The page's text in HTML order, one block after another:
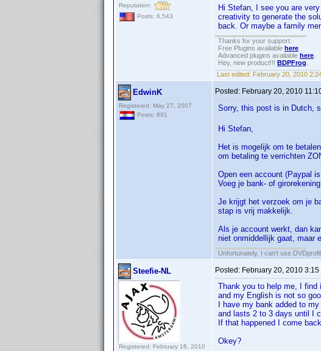
Reputation:
Posts: 6,543
Hi Stefan, I see you are
creativity to generate the
back. Or maybe a family
Thanks for your support.
Free Plugins available here
Advanced plugins available here
Hey, new product!!! BDPFrog
Last edited: February 20, 2010
EdwinK
Registered: May 27, 2007
Posts: 691
Posted: February 20, 2010
Sorry, this post is in Dutch,
Hi Stefan,
Het is mogelijk om te
om betaling te verrichten
Open een account (Paypal
Voeg je bank- of
Je krijgt het verzoek om je
stap is vrij makkelijk.
Als je account werkt, dan
niet onmiddellijk gaat, maar
Unfortunately, I can't use
Steefie-NL
Registered: February 18, 2010
Posted: February 20, 2010 3:15
Thank you to help me, I find
and my English is not so
I have my bank added to
and lasts 2 to 3 days until I
If that happened I come
Okey?